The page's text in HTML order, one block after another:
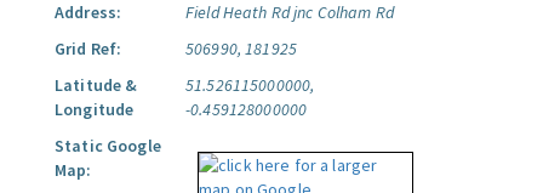
Address:
Field Heath Rd jnc Colham Rd
Grid Ref:
506990, 181925
Latitude &
Longitude
51.526115000000,
-0.459128000000
Static Google
Map: